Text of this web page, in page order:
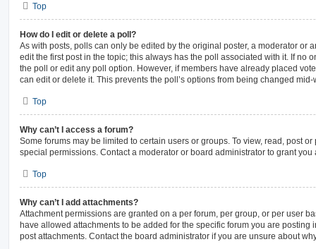
Top
How do I edit or delete a poll?
As with posts, polls can only be edited by the original poster, a moderator or
edit the first post in the topic; this always has the poll associated with it. If no
the poll or edit any poll option. However, if members have already placed
can edit or delete it. This prevents the poll’s options from being changed
Top
Why can’t I access a forum?
Some forums may be limited to certain users or groups. To view, read, post
special permissions. Contact a moderator or board administrator to grant you
Top
Why can’t I add attachments?
Attachment permissions are granted on a per forum, per group, or per user
have allowed attachments to be added for the specific forum you are posting
post attachments. Contact the board administrator if you are unsure about